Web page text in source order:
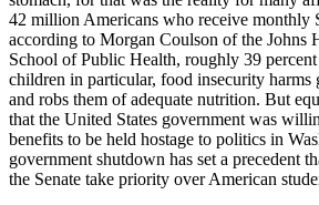
42 million Americans who receive monthly
according to Morgan Coulson of the Johns
School of Public Health, roughly 39
children in particular, food insecurity harms
and robs them of adequate nutrition. But
that the United States government was
benefits to be held hostage to politics in
government shutdown has set a precedent
the Senate take priority over American